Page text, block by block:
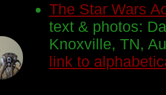
The Star Wars
text & photos:
Knoxville, TN,
link to